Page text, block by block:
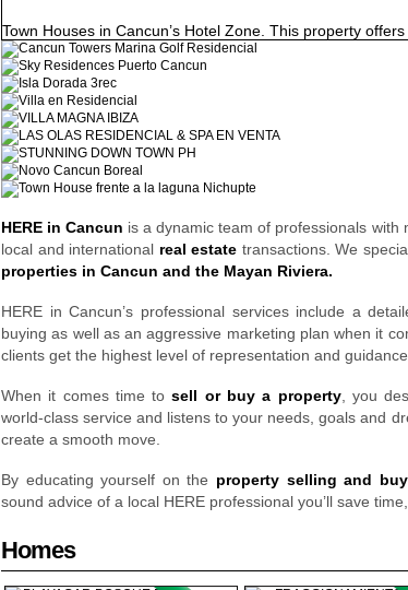
Town Houses in Cancun’s Hotel Zone. This property
HERE in Cancun is a dynamic team of professionals
local and international real estate transactions. We
properties in Cancun and the Mayan Riviera.
HERE in Cancun’s professional services include a
buying as well as an aggressive marketing plan when it
clients get the highest level of representation and guidance.
When it comes time tosell or buy a property, you
world-class service and listens to your needs, goals and
create a smooth move.
By educating yourself on the property selling and
sound advice of a local HERE professional you’ll save
Homes